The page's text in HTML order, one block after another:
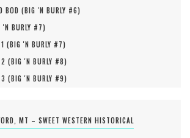
BOD (BIG 'N BURLY #6)
'N BURLY #7)
1 (BIG 'N BURLY #7)
2 (BIG 'N BURLY #8)
3 (BIG 'N BURLY #9)
MT – SWEET WESTERN HISTORICAL